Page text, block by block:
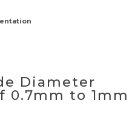
Diameter
0.7mm to 1mm